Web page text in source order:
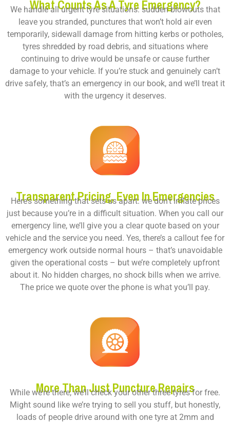
What Counts As A Tyre Emergency?
We handle all urgent tyre situations: sudden blowouts that
leave you stranded, punctures that won’t hold air even
temporarily, sidewall damagefrom hitting kerbs or potholes,
tyres shredded by road debris, and situations where
continuing to drive would be unsafe or cause further
damage to your vehicle. If you’re stuck and genuinely can’t
drive safely, that’s an emergency in our book, and we’ll treat it
with the urgency it deserves.
Transparent Pricing, Even In Emergencies
Here’s something that sets us apart: we don’t inflate prices
just because you’re in a difficult situation. When you call our
emergency line, we’ll give you a clear quote based on your
vehicle and the service you need. Yes, there’s a callout fee for
emergency work outside normal hours – that’s unavoidable
given the operational costs – but we’re completely upfront
about it. No hidden charges, no shock bills when we arrive.
The price we quote over the phone is what you’ll pay.
More Than Just Puncture Repairs
While we’re there, we’ll check your other three tyres for free.
Might sound like we’re trying to sell you stuff, but honestly,
loads of people drive around with one tyre at 2mm and